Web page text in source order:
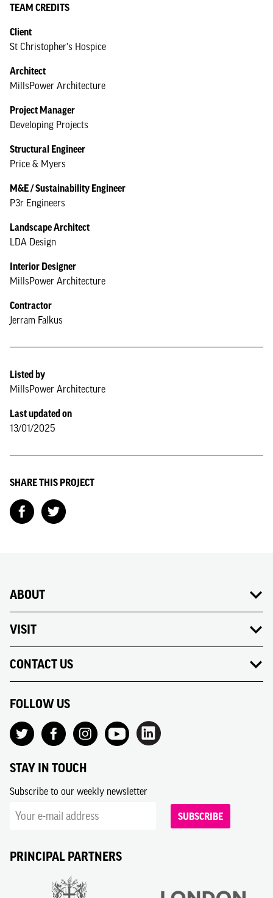
TEAM CREDITS
Client
St Christopher's Hospice
Architect
MillsPower Architecture
Project Manager
Developing Projects
Structural Engineer
Price & Myers
M&E / Sustainability Engineer
P3r Engineers
Landscape Architect
LDA Design
Interior Designer
MillsPower Architecture
Contractor
Jerram Falkus
Listed by
MillsPower Architecture
Last updated on
13/01/2025
SHARE THIS PROJECT
ABOUT
VISIT
CONTACT US
FOLLOW US
STAY IN TOUCH
Subscribe to our weekly newsletter
SUBSCRIBE
PRINCIPAL PARTNERS